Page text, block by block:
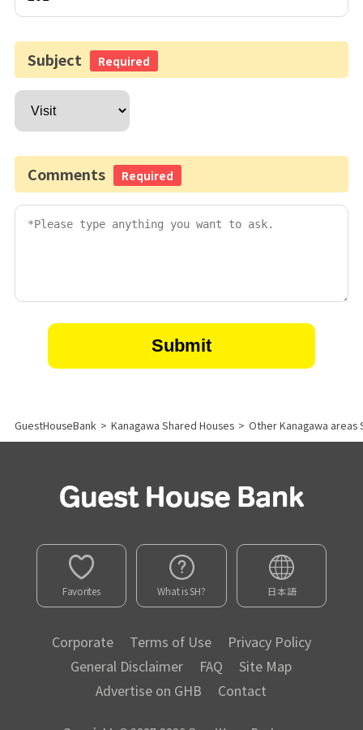
Subject Required
Comments Required
GuestHouseBank > Kanagawa Shared Houses > Other Kanagawa areas
Favorites What is SH? 日本語
Corporate Terms of Use
Privacy Policy
General Disclaimer
FAQ
Site Map
Advertise on GHB
Contact